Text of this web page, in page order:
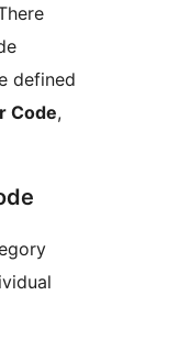
defined
Code,